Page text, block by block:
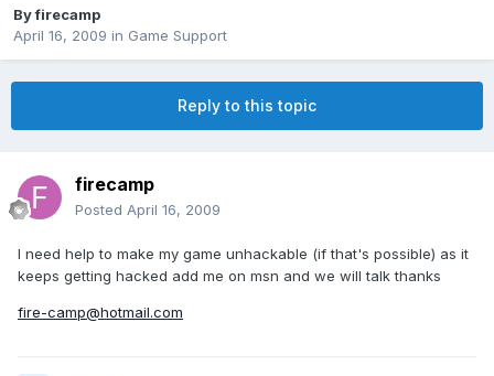
Byfirecamp
April 16, 2009 in Game Support
Reply to this topic
firecamp
Posted April 16, 2009
I need help to make my game unhackable (if that's possible) as it
keeps getting hacked add me on msn and we will talk thanks
fire-camp@hotmail.com